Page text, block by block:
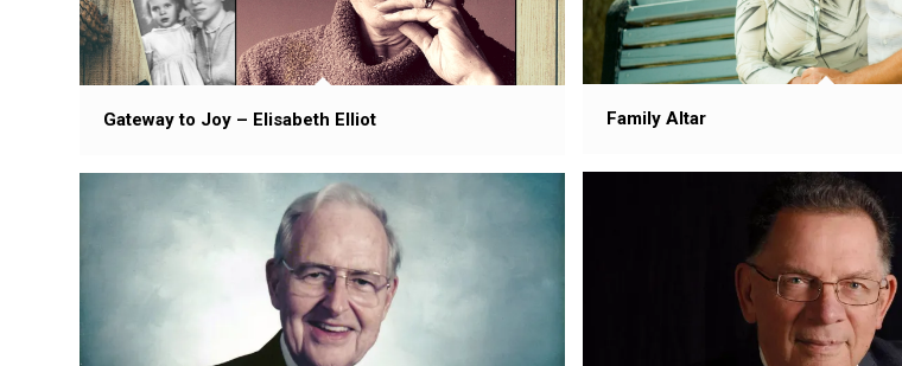
Family Altar
Gateway to Joy – Elisabeth Elliot